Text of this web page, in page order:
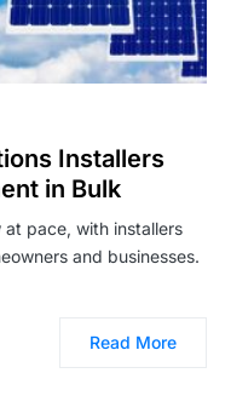
Installers
in Bulk
pace, with installers
and businesses.
Read More